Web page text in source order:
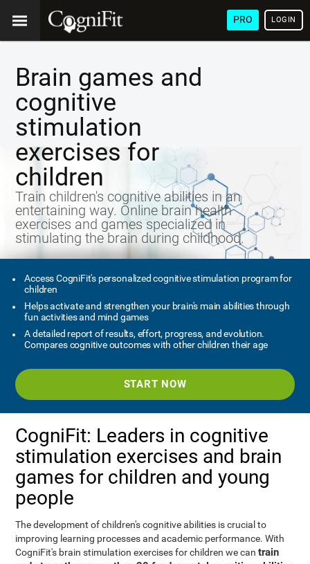
PRO LOGIN
Brain games and
cognitive
stimulation
exercises for
children
Train children's cognitive abilities in an
entertaining way. Online brain health
exercises and games specialized in
stimulating the brain during childhood.
Access CogniFit's personalized cognitive stimulation program for
children
Helps activate and strengthen your brain's main abilities through
fun activities and mind games
A detailed report of results, effort, progress, and evolution.
Compares cognitive outcomes with other children their age
START NOW
CogniFit: Leaders in cognitive
stimulation exercises and brain
games for children and young
people
The development of children's cognitive abilities is crucial to
improving learning processes and academic performance. With
CogniFit's brain stimulation exercises for children we cantrain